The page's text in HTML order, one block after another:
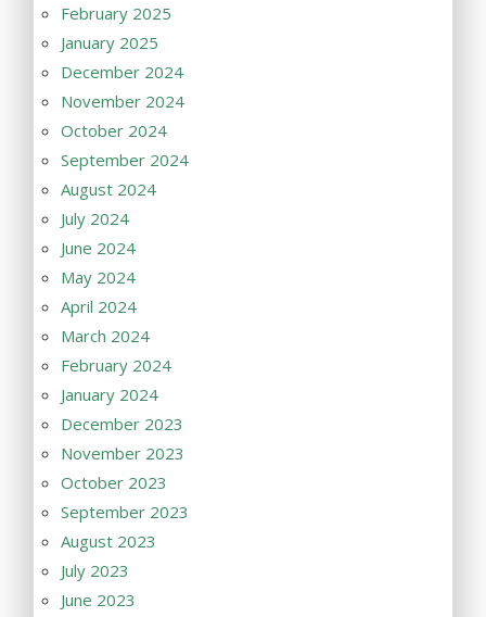
February 2025
January 2025
December 2024
November 2024
October 2024
September 2024
August 2024
July 2024
June 2024
May 2024
April 2024
March 2024
February 2024
January 2024
December 2023
November 2023
October 2023
September 2023
August 2023
July 2023
June 2023